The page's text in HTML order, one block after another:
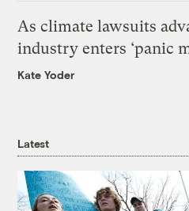
As climate lawsuits
industry enters ‘panic
Kate Yoder
Latest